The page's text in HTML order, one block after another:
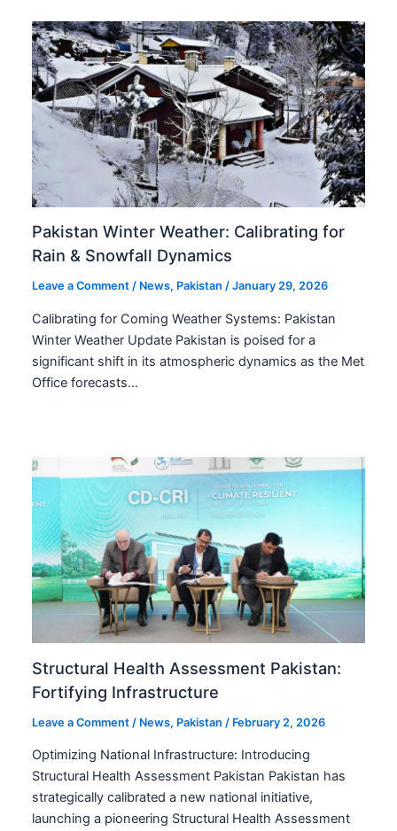
Pakistan Winter Weather: Calibrating for
Rain & Snowfall Dynamics
Leave a Comment / News, Pakistan /January 29, 2026
Calibrating for Coming Weather Systems: Pakistan
Winter Weather Update Pakistan is poised for a
significant shift in its atmospheric dynamics as the Met
Office forecasts…
Structural Health Assessment Pakistan:
Fortifying Infrastructure
Leave a Comment / News, Pakistan / February 2, 2026
Optimizing National Infrastructure: Introducing
Structural Health Assessment Pakistan Pakistan has
strategically calibrated a new national initiative,
launching a pioneering Structural Health Assessment